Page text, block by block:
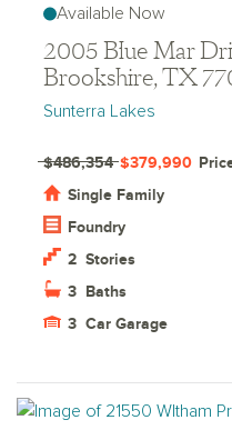
Available Now
2005 Blue Mar
Brookshire, TX
Sunterra Lakes
Single Family
Foundry
$486,354 $379,990
2 Stories
3 Baths
3 Car Garage